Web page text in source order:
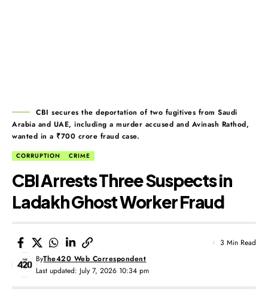
CBI secures the deportation of two fugitives from Saudi
Arabia and UAE, including a murder accused and Avinash Rathod,
wanted in a ₹700 crore fraud case.
CORRUPTION CRIME
CBI Arrests Three Suspects in
Ladakh Ghost Worker Fraud
Last updated: July 7, 2026 10:34 pm
ByThe420 Web Correspondent
3 Min Read